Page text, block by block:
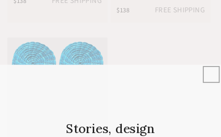
$138 FREE SHIPPING
Stories, design